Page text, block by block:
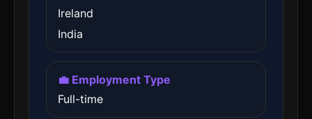
Ireland
India
💼 Employment Type
Full-time